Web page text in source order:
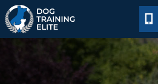
TRAINING PROGRAMS